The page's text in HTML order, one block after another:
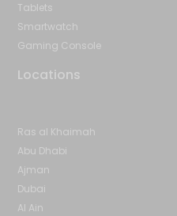
Tablets
Smartwatch
Gaming Console
Locations
Ras al Khaimah
Abu Dhabi
Ajman
Dubai
Al Ain